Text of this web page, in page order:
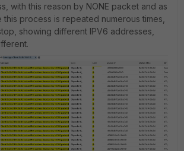
with this reason by NONE packet and as
this process is repeated numerous times,
showing different IPV6 addresses,